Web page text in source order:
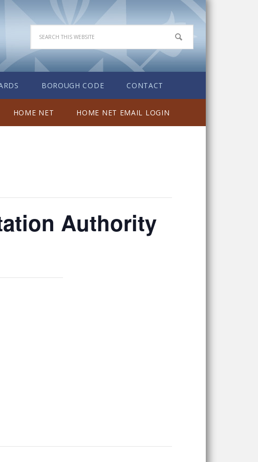
BOROUGH CODE CONTACT
HOME NET HOME NET EMAIL LOGIN
Authority